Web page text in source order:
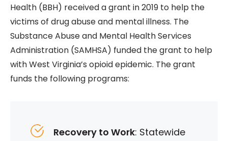
Health (BBH) received a grant in 2019 to help the
victims of drug abuse and mental illness. The
Substance Abuse and Mental Health Services
Administration (SAMHSA) funded the grant to help
with West Virginia’s opioid epidemic. The grant
funds the following programs:
Recovery to Work: Statewide